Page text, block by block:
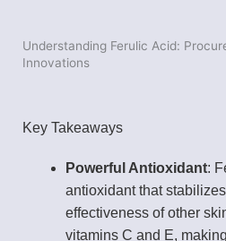
Home-Blog-blog-
Understanding Ferulic Acid:
Innovations
Key Takeaways
Powerful Antioxidant:
antioxidant that
effectiveness of other
vitamins C and E,